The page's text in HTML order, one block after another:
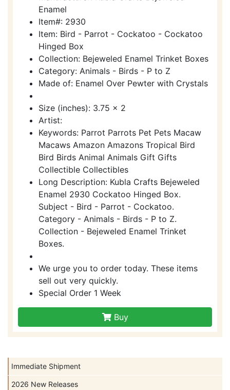
Immediate Shipment
2026 New Releases
Enamel
Item#: 2930
Item: Bird - Parrot - Cockatoo - Cockatoo
Hinged Box
Collection: Bejeweled Enamel Trinket Boxes
Category: Animals - Birds - P to Z
Made of: Enamel Over Pewter with Crystals
Size (inches): 3.75 x 2
Artist:
Keywords: Parrot Parrots Pet Pets Macaw
Macaws Amazon Amazons Tropical Bird
Bird Birds Animal Animals Gift Gifts
Collectible Collectibles
Long Description: Kubla Crafts Bejeweled
Enamel 2930 Cockatoo Hinged Box.
Subject - Bird - Parrot - Cockatoo.
Category - Animals - Birds - P to Z.
Collection - Bejeweled Enamel Trinket
Boxes.
We urge you to order today. These items
sell out very quickly.
Special Order 1 Week
Buy